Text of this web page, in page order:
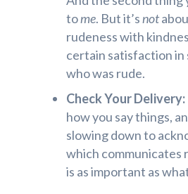
tome. But it’snot
rudeness with
certain satisfaction
who was rude.
Check Your Delivery:
how you say things,
slowing down to
which communicates
is as important as